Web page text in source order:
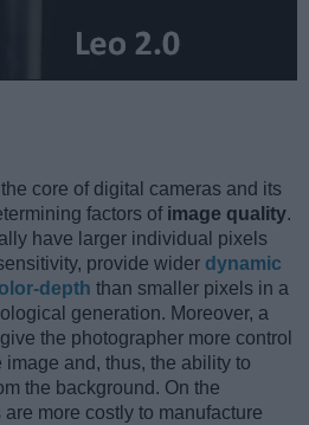
core of digital cameras and its
factors of image quality.
have larger individual pixels
provide wider dynamic
depth than smaller pixels in a
generation. Moreover, a
the photographer more control
image and, thus, the ability to
the background. On the
more costly to manufacture